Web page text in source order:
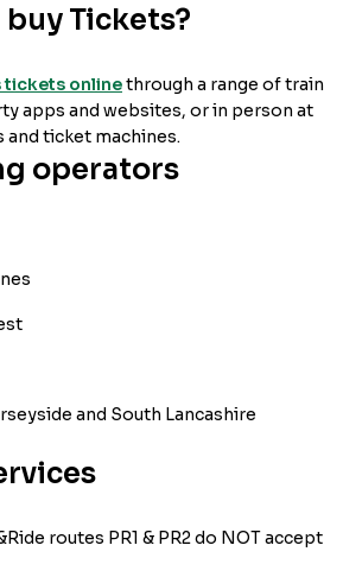
buy Tickets?
tickets onlinethrough a range of train
apps and websites, or in person at
ticket machines.
operators
and South Lancashire
routes PR1 & PR2 do NOT accept